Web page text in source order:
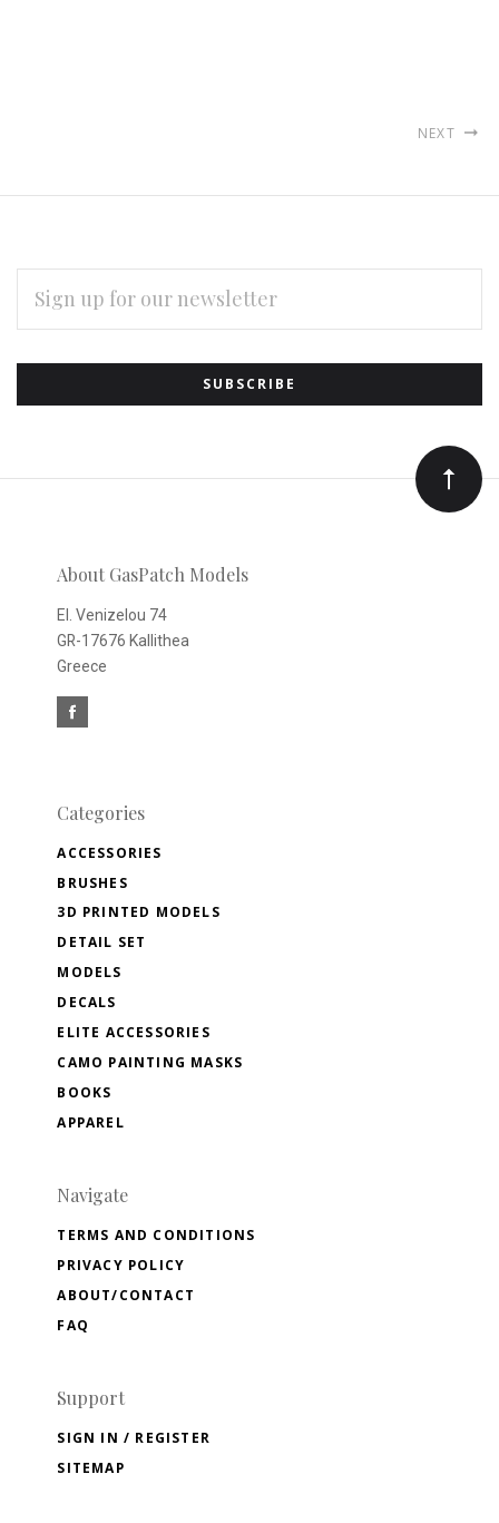
NEXT
Subscribe
to
Our
newsletter
ADDRESS
About GasPatch Models
El. Venizelou 74
GR-17676 Kallithea
Greece
Categories
ACCESSORIES
BRUSHES
3D PRINTED MODELS
DETAIL SET
MODELS
DECALS
ELITE ACCESSORIES
CAMO PAINTING MASKS
BOOKS
APPAREL
Navigate
TERMS AND CONDITIONS
PRIVACY POLICY
ABOUT/CONTACT
FAQ
Support
SIGN IN / REGISTER
SITEMAP